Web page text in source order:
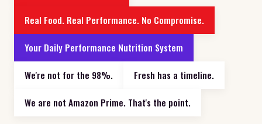
Real Food. Real Performance. No Compromise.
Your Daily Performance Nutrition System
We're not for the 98%. Fresh has a timeline.
We are not Amazon Prime. That's the point.